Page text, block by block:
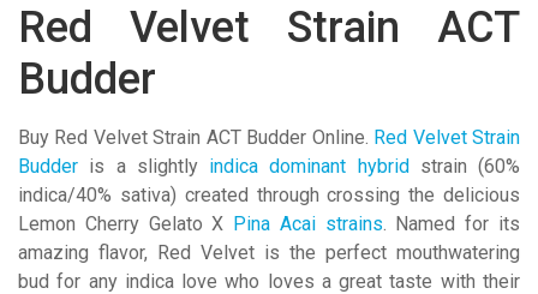
Red Velvet Strain ACT
Budder
Buy Red Velvet Strain ACT Budder Online. Red Velvet Strain
Budder is a slightly indica dominant hybridstrain (60%
indica/40% sativa) created through crossing the delicious
Lemon Cherry Gelato X Pina Acai strains. Named for its
amazing flavor, Red Velvet is the perfect mouthwatering
bud for any indica love who loves a great taste with their